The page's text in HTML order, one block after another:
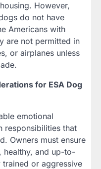
However,
do not have
Americans with
are not permitted in
or airplanes unless
for ESA Dog
emotional
responsibilities that
Owners must ensure
healthy, and up-to-
or aggressive